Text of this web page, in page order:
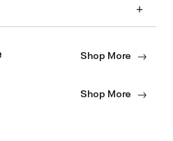
Shop More
Shop More